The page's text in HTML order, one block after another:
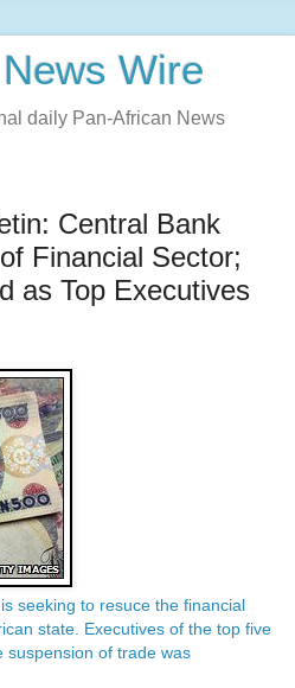
Wire
daily Pan-African News
Central Bank
Financial Sector;
as Top Executives
seeking to resuce the financial
state. Executives of the top five
suspension of trade was